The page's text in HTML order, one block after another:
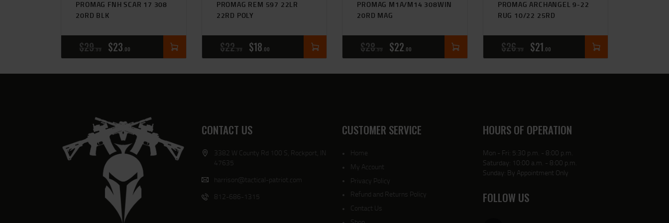
PROMAG FNH SCAR 17 308
20RD BLK
$29 99 $23 00
PROMAG REM 597 22LR
22RD POLY
$22 99 $18 00
PROMAG M1A/M14 308WIN
20RD MAG
$28 99 $22 00
PROMAG ARCHANGEL 9-22
RUG 10/22 25RD
$26 99 $21 00
CONTACT US
3382 W County Rd 100 S, Rockport, IN
47635
harrison@tactical-patriot.com
812-686-1315
CUSTOMER SERVICE
Home
My Account
Privacy Policy
Refund and Returns Policy
Contact Us
HOURS OF OPERATION
Mon - Fri: 5:30 p.m. - 8:00 p.m.
Saturday: 10:00 a.m. - 8:00 p.m.
Sunday: By Appointment Only
FOLLOW US